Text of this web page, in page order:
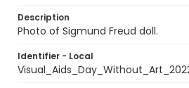
Description
Photo of Sigmund Freud doll.
Identifier - Local